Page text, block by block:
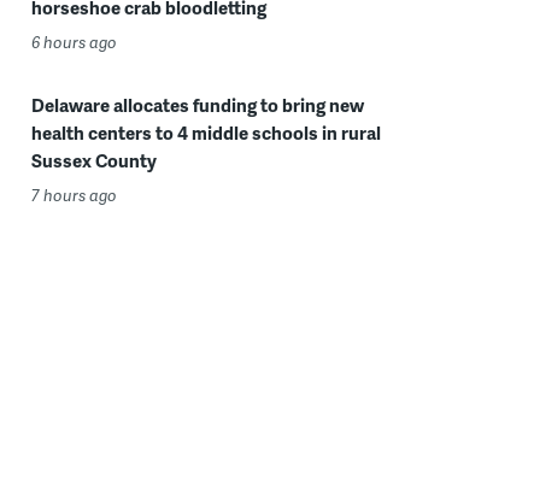
horseshoe crab bloodletting
6 hours ago
Delaware allocates funding to bring new
health centers to 4 middle schools in rural
Sussex County
7 hours ago